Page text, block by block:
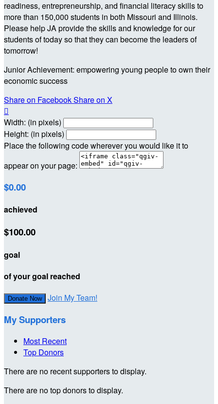
readiness, entrepreneurship, and financial literacy skills to
more than 150,000 students in both Missouri and Illinois.
Please help JA provide the skills and knowledge for our
students of today so that they can become the leaders of
tomorrow!
Junior Achievement: empowering young people to own their
economic success
Share on FacebookShare on X

Width: (in pixels)
Height: (in pixels)
Place the following code wherever you would like it to
appear on your page:
$0.00
achieved
$100.00
goal
of your goal reached
Donate Now Join My Team!
My Supporters
Most Recent
Top Donors
There are no recent supporters to display.
There are no top donors to display.